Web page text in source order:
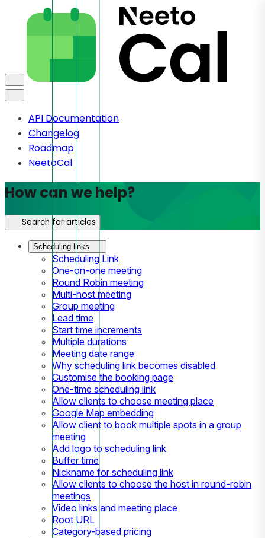
API Documentation
Changelog
Roadmap
NeetoCal
How can we help?
Search for articles
Scheduling links
Scheduling Link
One-on-one meeting
Round Robin meeting
Multi-host meeting
Group meeting
Lead time
Start time increments
Multiple durations
Meeting date range
Why scheduling link becomes disabled
Customise the booking page
One-time scheduling link
Allow clients to choose meeting place
Google Map embedding
Allow client to book multiple spots in a group
meeting
Add logo to scheduling link
Buffer time
Nickname for scheduling link
Allow clients to choose the host in round-robin
meetings
Video links and meeting place
Root URL
Category-based pricing